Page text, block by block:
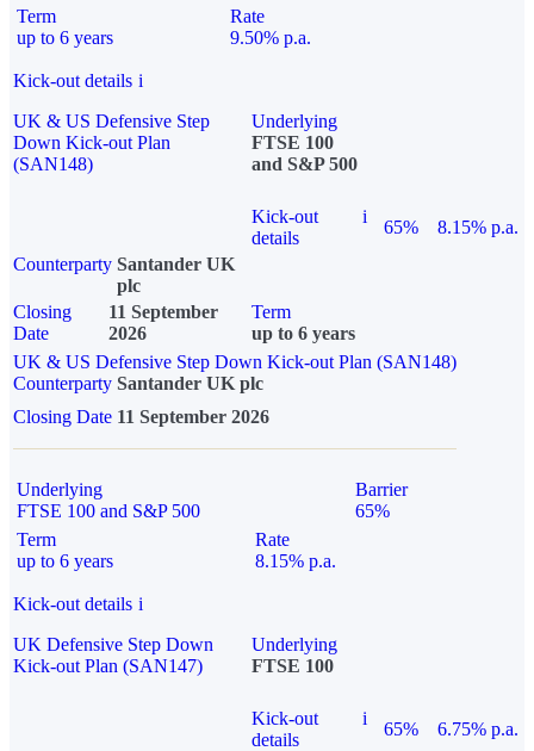
Term
up to 6 years
Rate
9.50% p.a.
Kick-out details i
UK & US Defensive Step
Down Kick-out Plan
(SAN148)
Underlying
FTSE 100
and S&P 500
Kick-out
details
i
65%
8.15% p.a.
Counterparty Santander UK
plc
Closing
Date
11 September
2026
Term
up to 6 years
UK & US Defensive Step Down Kick-out Plan (SAN148)
Counterparty Santander UK plc
Closing Date 11 September 2026
Underlying
FTSE 100 and S&P 500
Barrier
65%
Term
up to 6 years
Rate
8.15% p.a.
Kick-out details i
UK Defensive Step Down
Kick-out Plan (SAN147)
Underlying
FTSE 100
Kick-out
details
i
65% 6.75% p.a.